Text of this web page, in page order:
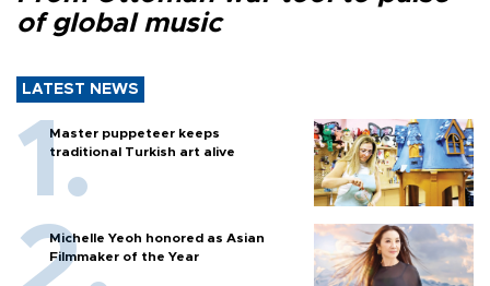
of global music
LATEST NEWS
Master puppeteer keeps
traditional Turkish art alive
Michelle Yeoh honored as Asian
Filmmaker of the Year